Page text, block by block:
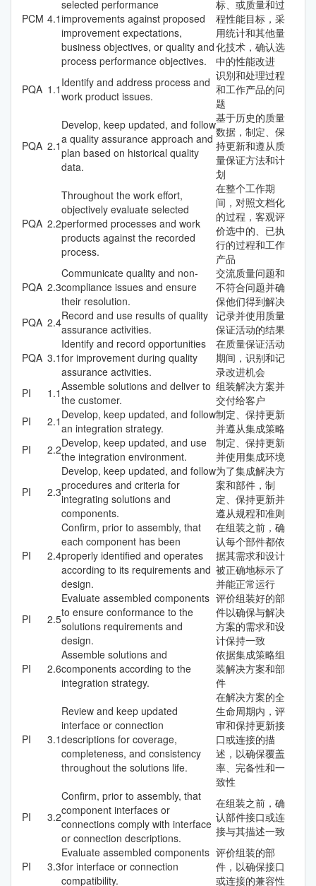
PCM 4.1
selected performance
improvements against proposed
improvement expectations,
business objectives, or quality and
process performance objectives.
标、或质量和过
程性能目标，采
用统计和其他量
化技术，确认选
中的性能改进
PQA 1.1 Identify and address process and
work product issues.
识别和处理过程
和工作产品的问
题
PQA 2.1
Develop, keep updated, and follow
a quality assurance approach and
plan based on historical quality
data.
基于历史的质量
数据，制定、保
持更新和遵从质
量保证方法和计
划
PQA 2.2
Throughout the work effort,
objectively evaluate selected
performed processes and work
products against the recorded
process.
在整个工作期
间，对照文档化
的过程，客观评
价选中的、已执
行的过程和工作
产品
PQA 2.3
Communicate quality and non-
compliance issues and ensure
their resolution.
交流质量问题和
不符合问题并确
保他们得到解决
PQA 2.4Record and use results of quality
assurance activities.
记录并使用质量
保证活动的结果
PQA 3.1
Identify and record opportunities
for improvement during quality
assurance activities.
在质量保证活动
期间，识别和记
录改进机会
PI
1.1Assemble solutions and deliver to
the customer.
组装解决方案并
交付给客户
PI
2.1 Develop, keep updated, and follow
an integration strategy.
制定、保持更新
并遵从集成策略
PI
2.2Develop, keep updated, and use
the integration environment.
制定、保持更新
并使用集成环境
PI 2.3
Develop, keep updated, and follow
procedures and criteria for
integrating solutions and
components.
为了集成解决方
案和部件，制
定、保持更新并
遵从规程和准则
PI 2.4
Confirm, prior to assembly, that
each component has been
properly identified and operates
according to its requirements and
design.
在组装之前，确
认每个部件都依
据其需求和设计
被正确地标示了
并能正常运行
PI 2.5
Evaluate assembled components
to ensure conformance to the
solutions requirements and
design.
评价组装好的部
件以确保与解决
方案的需求和设
计保持一致
PI
2.6
Assemble solutions and
components according to the
integration strategy.
依据集成策略组
装解决方案和部
件
PI 3.1
Review and keep updated
interface or connection
descriptions for coverage,
completeness, and consistency
throughout the solutions life.
在解决方案的全
生命周期内，评
审和保持更新接
口或连接的描
述，以确保覆盖
率、完备性和一
致性
PI 3.2
Confirm, prior to assembly, that
component interfaces or
connections comply with interface
or connection descriptions.
在组装之前，确
认部件接口或连
接与其描述一致
PI 3.3
Evaluate assembled components
for interface or connection
compatibility.
评价组装的部
件，以确保接口
或连接的兼容性